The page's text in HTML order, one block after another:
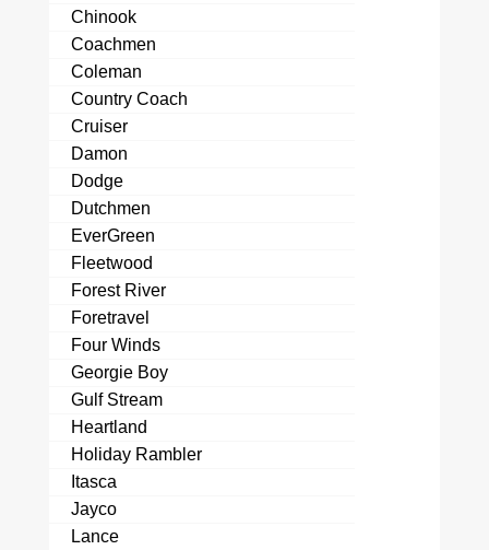
Chinook
Coachmen
Coleman
Country Coach
Cruiser
Damon
Dodge
Dutchmen
EverGreen
Fleetwood
Forest River
Foretravel
Four Winds
Georgie Boy
Gulf Stream
Heartland
Holiday Rambler
Itasca
Jayco
Lance